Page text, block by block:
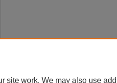
site work. We may also use